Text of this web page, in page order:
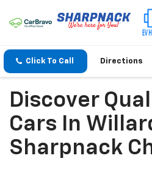
Click To Call Directions
Discover
Cars In
Sharpnack